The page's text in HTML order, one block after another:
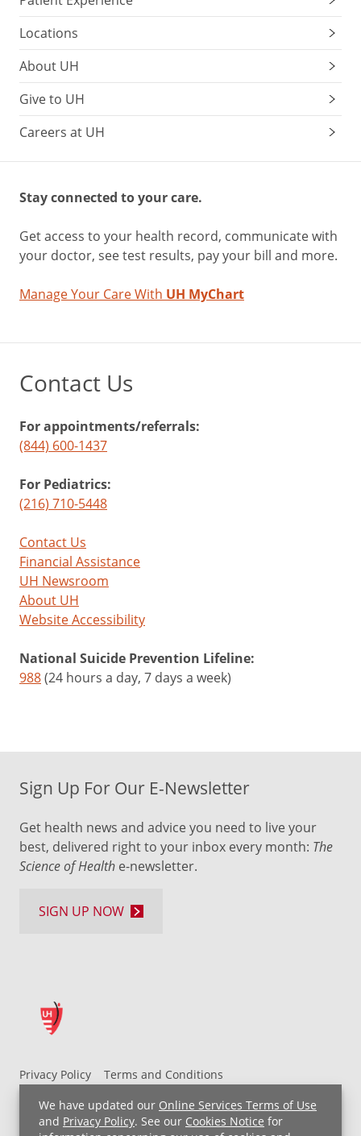
We have updated our Online Services Terms of Use
and Privacy Policy. See our Cookies Notice for
Locations
About UH
Give to UH
Careers at UH
Stay connected to your care.
Get access to your health record, communicate with
your doctor, see test results, pay your bill and more.
Manage Your Care With UH MyChart
Contact Us
For appointments/referrals:
(844) 600-1437
For Pediatrics:
(216) 710-5448
Contact Us
Financial Assistance
UH Newsroom
About UH
Website Accessibility
National Suicide Prevention Lifeline:
988(24 hours a day, 7 days a week)
Privacy Policy
Terms and Conditions
UH MyChart Terms and Conditions
HIPAA Notice
Non-Discrimination Notice
For Employees
Sign Up For Our E-Newsletter
Get health news and advice you need to live your
best, delivered right to your inbox every month: The
Science of Health e-newsletter.
SIGN UP NOW